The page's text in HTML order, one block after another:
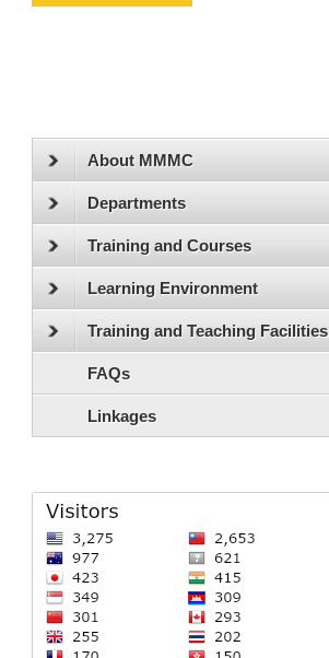
About MMMC
Departments
Training and Courses
Learning Environment
Training and Teaching Facilities
FAQs
Linkages